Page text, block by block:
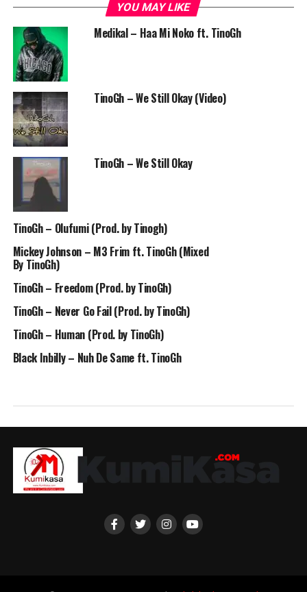
YOU MAY LIKE
Medikal – Haa Mi Noko ft. TinoGh
TinoGh – We Still Okay (Video)
TinoGh – We Still Okay
TinoGh – Olufumi (Prod. by Tinogh)
Mickey Johnson – M3 Frim ft. TinoGh (Mixed
By TinoGh)
TinoGh – Freedom (Prod. by TinoGh)
TinoGh – Never Go Fail (Prod. by TinoGh)
TinoGh – Human (Prod. by TinoGh)
Black Inbilly – Nuh De Same ft. TinoGh